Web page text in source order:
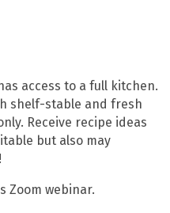
access to a full kitchen.
shelf-stable and fresh
Receive recipe ideas
but also may
Zoom webinar.